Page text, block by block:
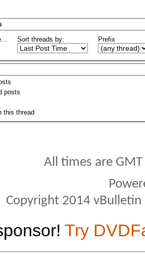
Sort threads by: Prefix
posts
this thread
All times are
Copyright 2014
Try